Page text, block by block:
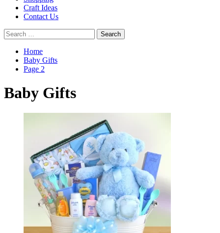
Craft Ideas
Contact Us
Search
for:
Home
Baby Gifts
Page 2
Baby Gifts